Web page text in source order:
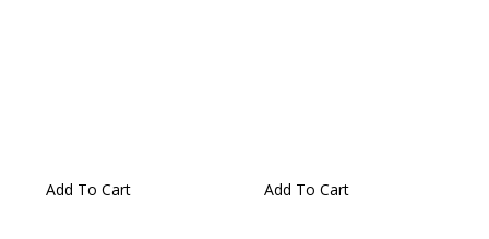
Add To Cart Add To Cart